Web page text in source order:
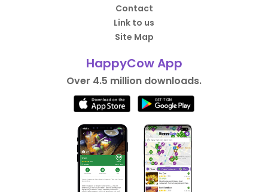
Contact
Link to us
Site Map
HappyCow App
Over 4.5 million downloads.